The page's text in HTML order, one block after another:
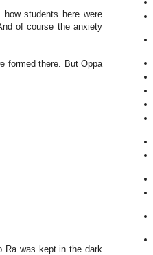
students here were
of course the anxiety
formed there. But Oppa
Ra was kept in the dark